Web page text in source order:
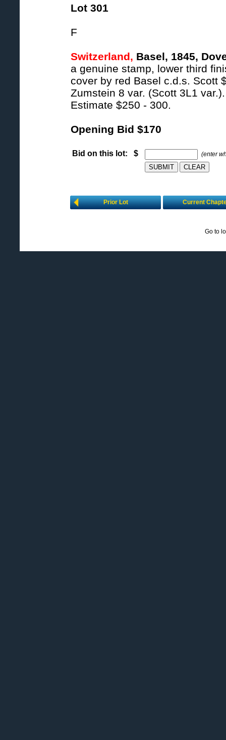
Lot 301
F
Switzerland, Basel, 1845,
a genuine stamp, lower third
cover by red Basel c.d.s. Scott
Zumstein 8 var. (Scott 3L1 var.).
Estimate $250 - 300.
Opening Bid $170
Bid on this lot: $ (enter
Prior Lot Current
Go to